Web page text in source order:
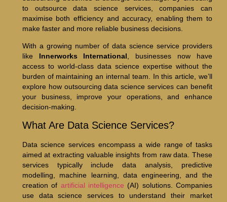
to outsource data science services, companies can
maximise both efficiency and accuracy, enabling them to
make faster and more reliable business decisions.
With a growing number of data science service providers
like Innerworks International , businesses now have
access to world-class data science expertise without the
burden of maintaining an internal team. In this article, we’ll
explore how outsourcing data science services can benefit
your business, improve your operations, and enhance
decision-making.
What Are Data Science Services?
Data science services encompass a wide range of tasks
aimed at extracting valuable insights from raw data. These
services typically include data analysis, predictive
modelling, machine learning, data engineering, and the
creation of artificial intelligence (AI) solutions. Companies
use data science services to understand their market